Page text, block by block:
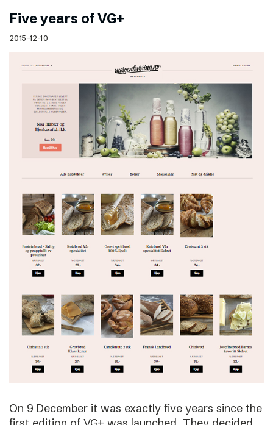
Five years of VG+
2015-12-10
On 9 December it was exactly five years since the